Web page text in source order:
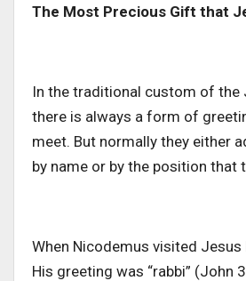
The Most Precious Gift that
In the traditional custom of the
there is always a form of
meet. But normally they either
by name or by the position that
When Nicodemus visited Jesus
His greeting was “rabbi” (John